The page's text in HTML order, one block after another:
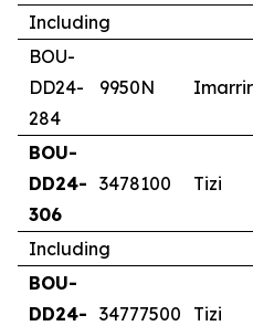
Including
BOU-
DD24-
284
9950N
BOU-
DD24-
306
3478100 Tizi
Including
BOU-
DD24- 34777500 Tizi